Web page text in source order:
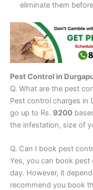
eliminate them
Pest Control in
Q. What are the pest
Pest control charges in
go up to Rs. 9200
the infestation, size of
Q. Can I book pest
Yes, you can book
day. However, it
recommend you book